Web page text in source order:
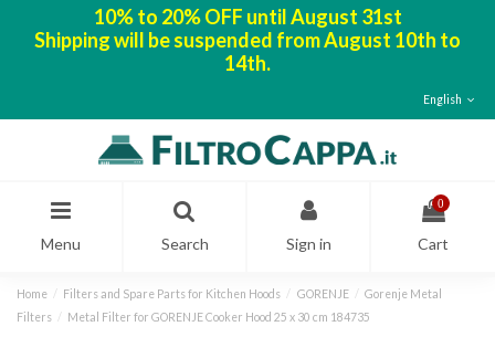
10% to 20% OFF until August 31st
Shipping will be suspended from August 10th to
14th.
English
Menu Search Sign in
0
Cart
Home Filters and Spare Parts for Kitchen Hoods GORENJE
Gorenje Metal
Filters
Metal Filter for GORENJE Cooker Hood 25 x 30 cm 184735